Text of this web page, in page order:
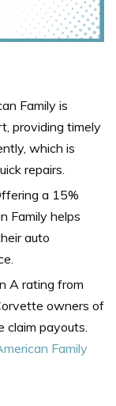
Family is
providing timely
which is
repairs.
a 15%
Family helps
auto
A rating from
owners of
claim payouts.
Family